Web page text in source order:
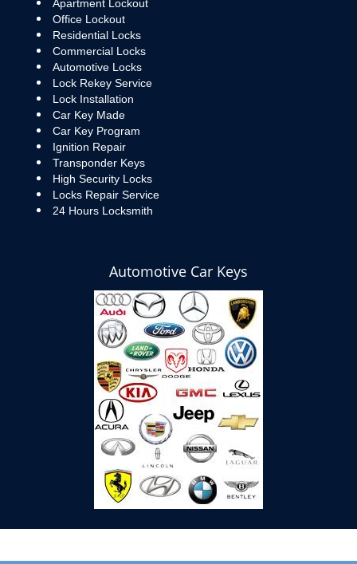
Apartment Lockout
Office Lockout
Residential Locks
Commercial Locks
Automotive Locks
Lock Rekey Service
Lock Installation
Car Key Made
Car Key Program
Ignition Repair
Transponder Keys
High Security Locks
Locks Repair Service
24 Hours Locksmith
Automotive Car Keys